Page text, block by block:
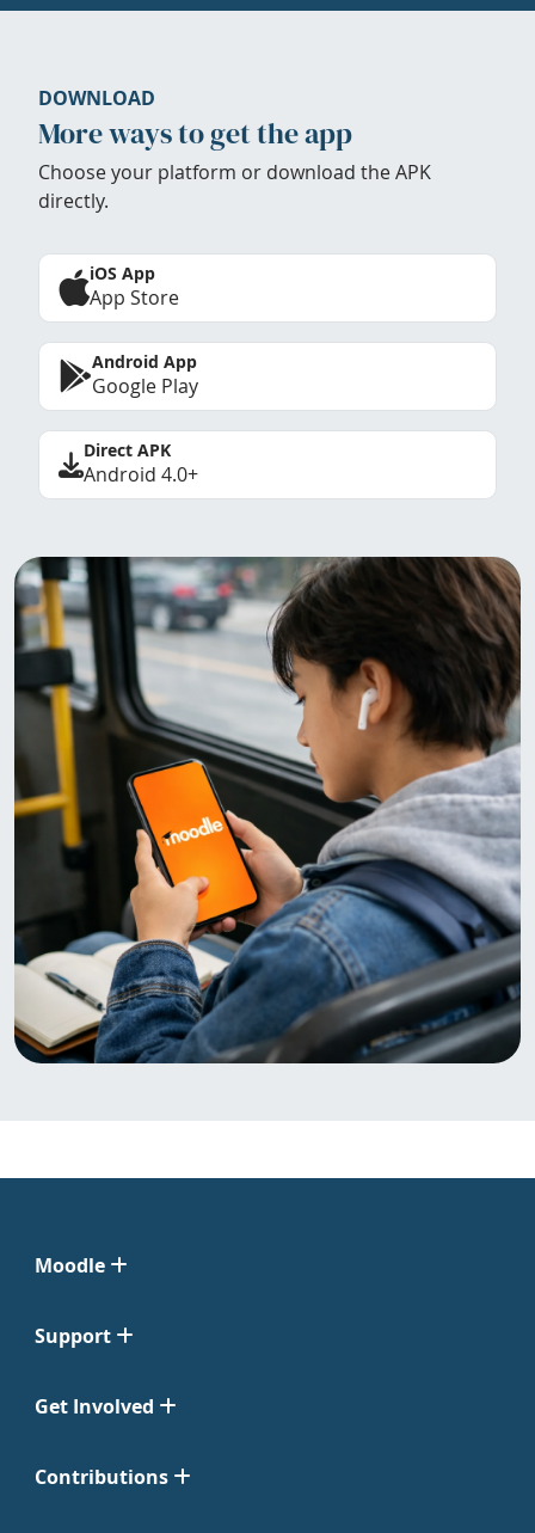
DOWNLOAD
More ways to get the app
Choose your platform or download the APK
directly.
iOS App
App Store
Android App
Google Play
Direct APK
Android 4.0+
Moodle
Support
Get Involved
Contributions